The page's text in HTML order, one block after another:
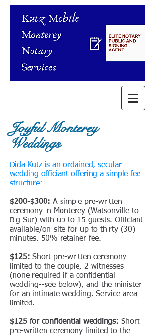
Joyful Monterey
Weddings
Dida Kutz is an ordained, secular
wedding officiant offering a simple fee
structure:
​$200-$300: A simple pre-written
ceremony in Monterey (Watsonville to
Big Sur) with up to 15 guests. Officiant
available/on-site for up to thirty (30)
minutes. 50% retainer fee.
$125: Short pre-written ceremony
limited to the couple, 2 witnesses
(none required if a confidential
wedding--see below), and the minister
for an intimate wedding. Service area
limited.
$125 for confidential weddings: Short
pre-written ceremony limited to the